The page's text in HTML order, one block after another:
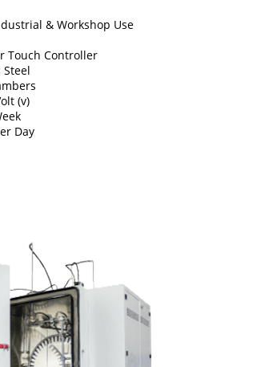
& Workshop Use
Touch Controller
Steel
(v)
Day